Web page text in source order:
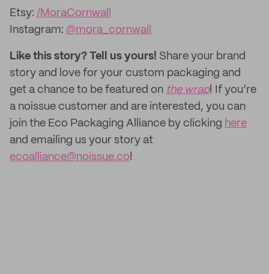
Etsy: /MoraCornwall
Instagram: @mora_cornwall
Like this story? Tell us yours! Share your brand
story and love for your custom packaging and
get a chance to be featured on the wrap! If you’re
a noissue customer and are interested, you can
join the Eco Packaging Alliance by clicking here
and emailing us your story at
ecoalliance@noissue.co!